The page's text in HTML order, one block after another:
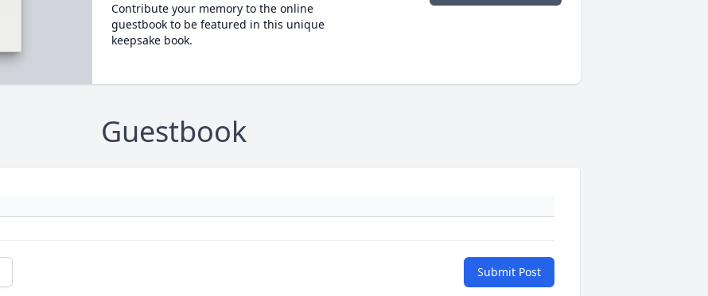
Contribute your memory to the online
guestbook to be featured in this unique
keepsake book.
Guestbook
Submit Post